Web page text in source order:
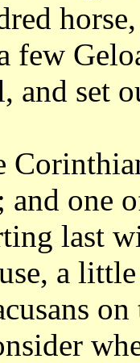
few
and set
and one
last
a